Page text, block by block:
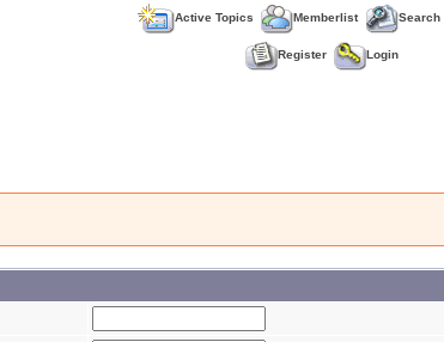
Active Topics Memberlist Search
Register Login